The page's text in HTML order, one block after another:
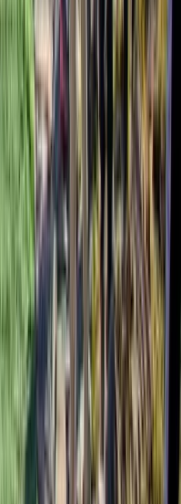
Journey Across